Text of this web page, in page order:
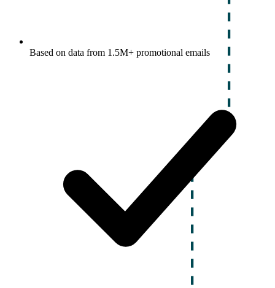
Based on data from 1.5M+ promotional emails